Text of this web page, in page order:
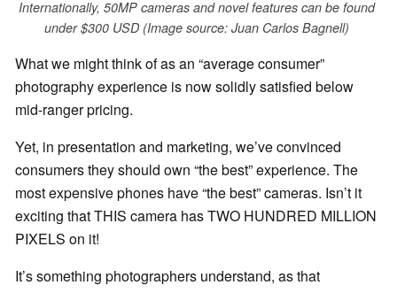
Internationally, 50MP cameras and novel features can be found
under $300 USD (Image source: Juan Carlos Bagnell)
What we might think of as an “average consumer”
photography experience is now solidly satisfied below
mid-ranger pricing.
Yet, in presentation and marketing, we’ve convinced
consumers they should own “the best” experience. The
most expensive phones have “the best” cameras. Isn’t it
exciting that THIS camera has TWO HUNDRED MILLION
PIXELS on it!
It’s something photographers understand, as that